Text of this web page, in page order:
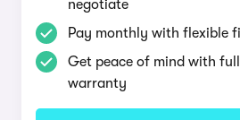
negotiate
Pay monthly with flexible
Get peace of mind with
warranty